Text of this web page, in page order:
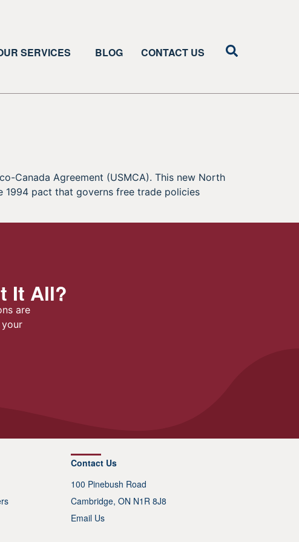
SERVICES BLOG CONTACT US
Canada Agreement (USMCA). This new North
1994 pact that governs free trade policies
It All?
are
Contact Us
100 Pinebush Road
Cambridge, ON N1R 8J8
Email Us